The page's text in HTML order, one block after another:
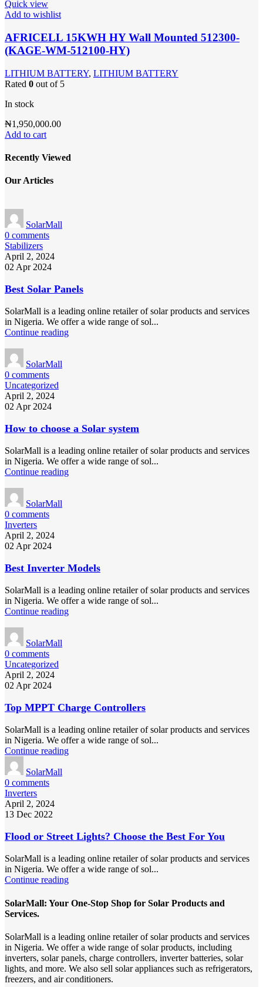
Quick view
Add to wishlist
AFRICELL 15KWH HY Wall Mounted 512300-
(KAGE-WM-512100-HY)
LITHIUM BATTERY, LITHIUM BATTERY
Rated 0 out of 5
In stock
₦1,950,000.00
Add to cart
Recently Viewed
Our Articles
SolarMall
0 comments
Stabilizers
April 2, 2024
02 Apr 2024
Best Solar Panels
SolarMall is a leading online retailer of solar products and services
in Nigeria. We offer a wide range of sol...
Continue reading
SolarMall
0 comments
Uncategorized
April 2, 2024
02 Apr 2024
How to choose a Solar system
SolarMall is a leading online retailer of solar products and services
in Nigeria. We offer a wide range of sol...
Continue reading
SolarMall
0 comments
Inverters
April 2, 2024
02 Apr 2024
Best Inverter Models
SolarMall is a leading online retailer of solar products and services
in Nigeria. We offer a wide range of sol...
Continue reading
SolarMall
0 comments
Uncategorized
April 2, 2024
02 Apr 2024
Top MPPT Charge Controllers
SolarMall is a leading online retailer of solar products and services
in Nigeria. We offer a wide range of sol...
Continue reading
SolarMall
0 comments
Inverters
April 2, 2024
13 Dec 2022
Flood or Street Lights? Choose the Best For You
SolarMall is a leading online retailer of solar products and services
in Nigeria. We offer a wide range of sol...
Continue reading
SolarMall: Your One-Stop Shop for Solar Products and
Services.
SolarMall is a leading online retailer of solar products and services
in Nigeria. We offer a wide range of solar products, including
inverters, solar panels, charge controllers, inverter batteries, solar
lights, and more. We also sell solar appliances such as refrigerators,
freezers, and air conditioners.